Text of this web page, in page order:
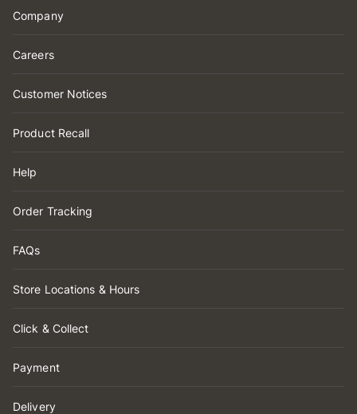
Company
Careers
Customer Notices
Product Recall
Help
Order Tracking
FAQs
Store Locations & Hours
Click & Collect
Payment
Delivery